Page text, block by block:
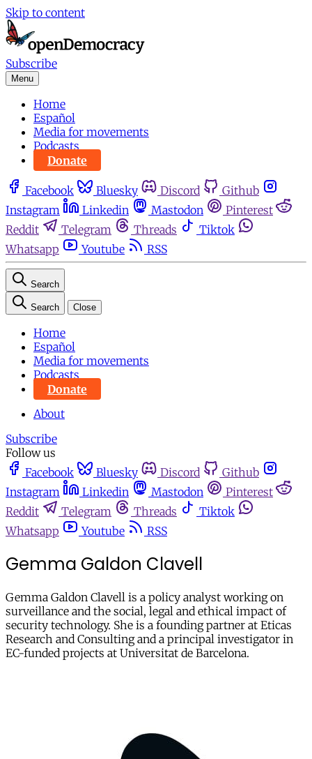
Skip to content
Subscribe
Menu
Home
Español
Media for movements
Podcasts
Donate
Facebook Bluesky Discord
Github
Instagram
Linkedin Mastodon
Pinterest
Reddit
Telegram Threads
Tiktok
Whatsapp
Youtube RSS
Search
Search Close
Home
Español
Media for movements
Podcasts
Donate
About
Subscribe
Follow us
Facebook
Bluesky Discord
Github
Instagram
Linkedin Mastodon
Pinterest
Reddit
Telegram Threads
Tiktok
Whatsapp
Youtube RSS
Gemma Galdon Clavell
Gemma Galdon Clavell is a policy analyst working on
surveillance and the social, legal and ethical impact of
security technology. She is a founding partner at Eticas
Research and Consulting and a principal investigator in
EC-funded projects at Universitat de Barcelona.